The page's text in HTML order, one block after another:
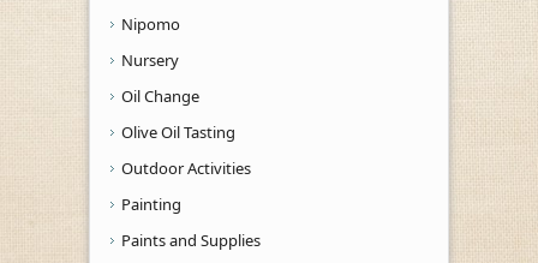
Nipomo
Nursery
Oil Change
Olive Oil Tasting
Outdoor Activities
Painting
Paints and Supplies